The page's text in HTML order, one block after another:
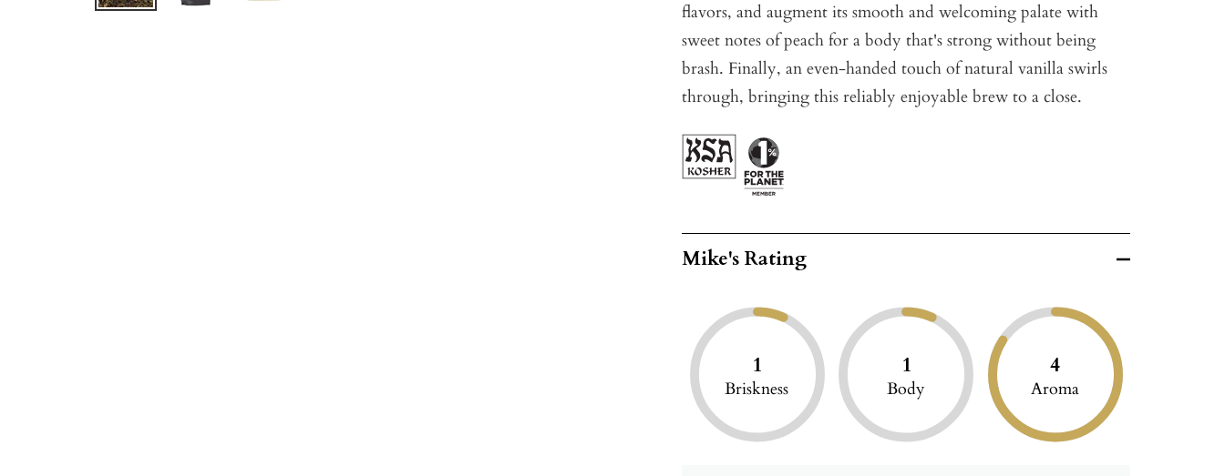
flavors, and augment its smooth and welcoming palate with
sweet notes of peach for a body that's strong without being
brash. Finally, an even-handed touch of natural vanilla swirls
through, bringing this reliably enjoyable brew to a close.
Mike's Rating
1
Briskness
1
Body
4
Aroma